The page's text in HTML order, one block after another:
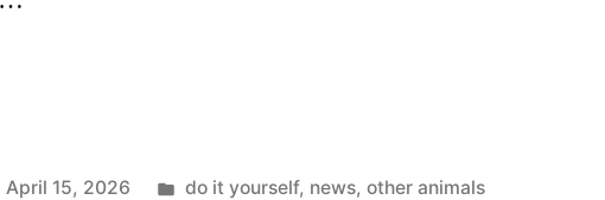
April 15, 2026
Posted
do it yourself, news, other animals